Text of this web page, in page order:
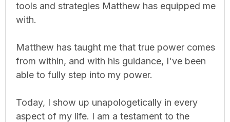
tools and strategies Matthew has equipped me
with.
Matthew has taught me that true power comes
from within, and with his guidance, I've been
able to fully step into my power.
Today, I show up unapologetically in every
aspect of my life. I am a testament to the